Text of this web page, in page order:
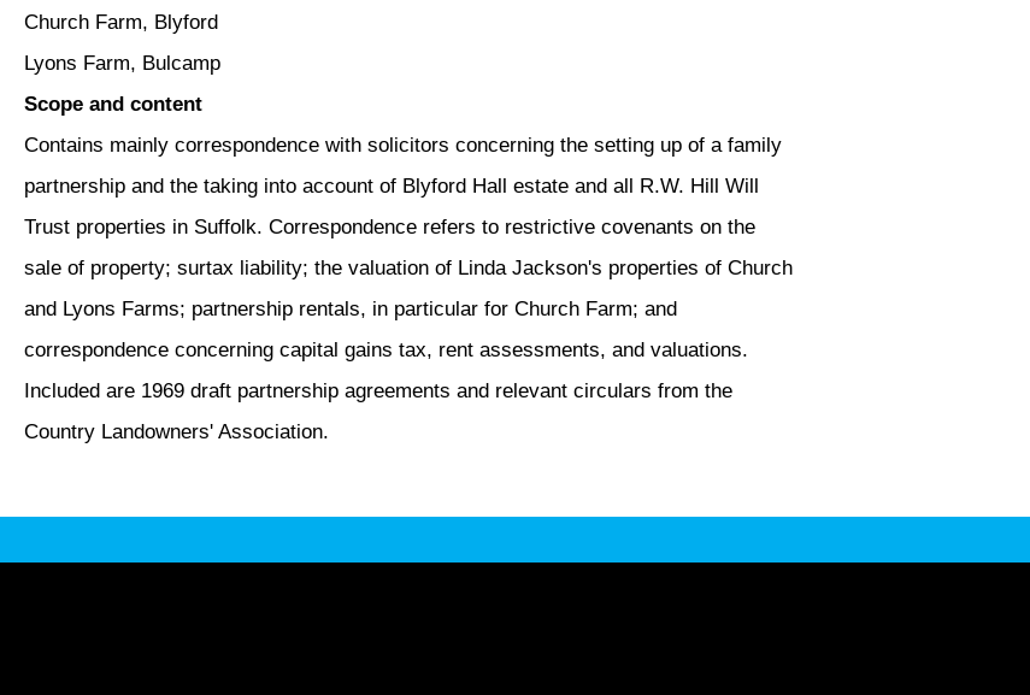
Church Farm, Blyford
Lyons Farm, Bulcamp
Scope and content
Contains mainly correspondence with solicitors concerning the setting up of a family
partnership and the taking into account of Blyford Hall estate and all R.W. Hill Will
Trust properties in Suffolk. Correspondence refers to restrictive covenants on the
sale of property; surtax liability; the valuation of Linda Jackson's properties of Church
and Lyons Farms; partnership rentals, in particular for Church Farm; and
correspondence concerning capital gains tax, rent assessments, and valuations.
Included are 1969 draft partnership agreements and relevant circulars from the
Country Landowners' Association.